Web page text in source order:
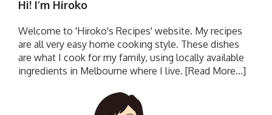
Hi! I’m Hiroko
Welcome to 'Hiroko's Recipes' website. My recipes
are all very easy home cooking style. These dishes
are what I cook for my family, using locally available
ingredients in Melbourne where I live. [Read More...]